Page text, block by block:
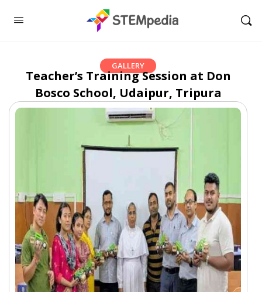
GALLERY
Teacher’s Training Session at Don
Bosco School, Udaipur, Tripura